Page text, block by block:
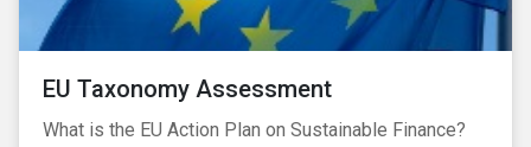
EU Taxonomy Assessment
What is the EU Action Plan on Sustainable Finance?